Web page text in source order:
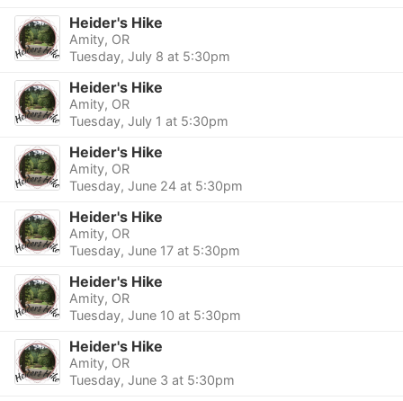
Heider's Hike
Amity, OR
Tuesday, July 8 at 5:30pm
Heider's Hike
Amity, OR
Tuesday, July 1 at 5:30pm
Heider's Hike
Amity, OR
Tuesday, June 24 at 5:30pm
Heider's Hike
Amity, OR
Tuesday, June 17 at 5:30pm
Heider's Hike
Amity, OR
Tuesday, June 10 at 5:30pm
Heider's Hike
Amity, OR
Tuesday, June 3 at 5:30pm